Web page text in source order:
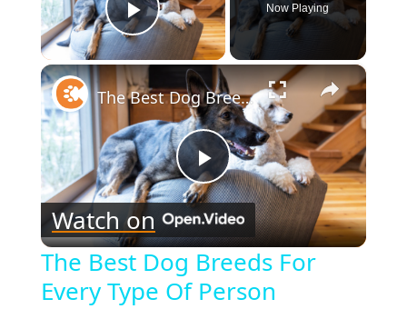
Play Video
Now Playing
×
Play
Video
The Best Dog Breeds For Every Type Of Person
Watch on
The Best Dog Breeds For
Every Type Of Person